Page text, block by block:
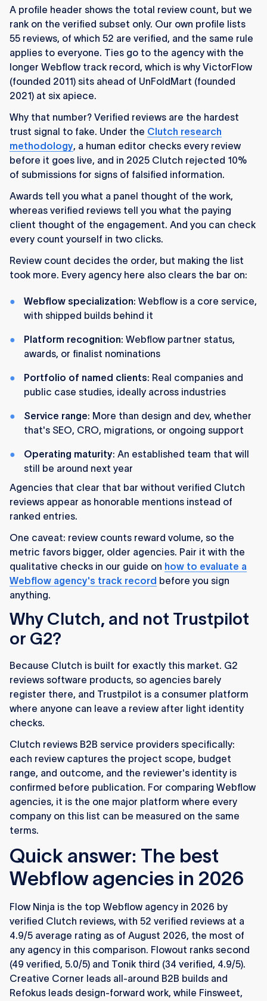
A profile header shows the total review count, but we
rank on the verified subset only. Our own profile lists
55 reviews, of which 52 are verified, and the same rule
applies to everyone. Ties go to the agency with the
longer Webflow track record, which is why VictorFlow
(founded 2011) sits ahead of UnFoldMart (founded
2021) at six apiece.
Why that number? Verified reviews are the hardest
trust signal to fake. Under the Clutch research
methodology, a human editor checks every review
before it goes live, and in 2025 Clutch rejected 10%
of submissions for signs of falsified information.
Awards tell you what a panel thought of the work,
whereas verified reviews tell you what the paying
client thought of the engagement. And you can check
every count yourself in two clicks.
Review count decides the order, but making the list
took more. Every agency here also clears the bar on:
Webflow specialization: Webflow is a core service,
with shipped builds behind it
Platform recognition: Webflow partner status,
awards, or finalist nominations
Portfolio of named clients: Real companies and
public case studies, ideally across industries
Service range: More than design and dev, whether
that's SEO, CRO, migrations, or ongoing support
Operating maturity: An established team that will
still be around next year
Agencies that clear that bar without verified Clutch
reviews appear as honorable mentions instead of
ranked entries.
One caveat: review counts reward volume, so the
metric favors bigger, older agencies. Pair it with the
qualitative checks in our guide on how to evaluate a
Webflow agency's track record before you sign
anything.
Why Clutch, and not Trustpilot
or G2?
Because Clutch is built for exactly this market. G2
reviews software products, so agencies barely
register there, and Trustpilot is a consumer platform
where anyone can leave a review after light identity
checks.
Clutch reviews B2B service providers specifically:
each review captures the project scope, budget
range, and outcome, and the reviewer's identity is
confirmed before publication. For comparing Webflow
agencies, it is the one major platform where every
company on this list can be measured on the same
terms.
Quick answer: The best
Webflow agencies in 2026
Flow Ninja is the top Webflow agency in 2026 by
verified Clutch reviews, with 52 verified reviews at a
4.9/5 average rating as of August 2026, the most of
any agency in this comparison. Flowout ranks second
(49 verified, 5.0/5) and Tonik third (34 verified, 4.9/5).
Creative Corner leads all-around B2B builds and
Refokus leads design-forward work, while Finsweet,